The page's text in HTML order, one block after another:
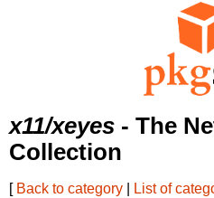
x11/xeyes - The
Collection
[ Back to category List of